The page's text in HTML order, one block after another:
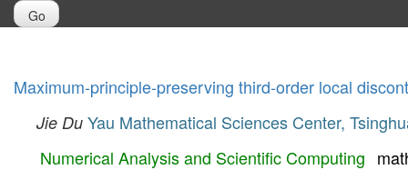
Go
Maximum-principle-preserving third-order local
Jie Du Yau Mathematical Sciences Center,
Numerical Analysis and Scientific Computing